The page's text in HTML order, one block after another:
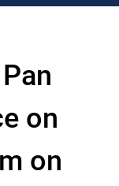
on
on